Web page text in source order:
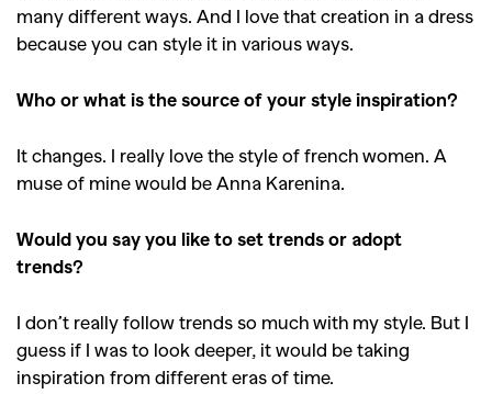
many different ways. And I love that creation in a dress
because you can style it in various ways.
Who or what is the source of your style inspiration?
It changes. I really love the style of french women. A
muse of mine would be Anna Karenina.
Would you say you like to set trends or adopt
trends?
I don’t really follow trends so much with my style. But I
guess if I was to look deeper, it would be taking
inspiration from different eras of time.